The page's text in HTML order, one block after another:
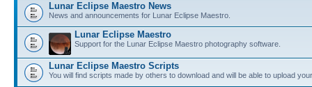
Lunar Eclipse Maestro News
News and announcements for Lunar Eclipse Maestro.
Lunar Eclipse Maestro
Support for the Lunar Eclipse Maestro photography software.
Lunar Eclipse Maestro Scripts
You will find scripts made by others to download and will be able to upload